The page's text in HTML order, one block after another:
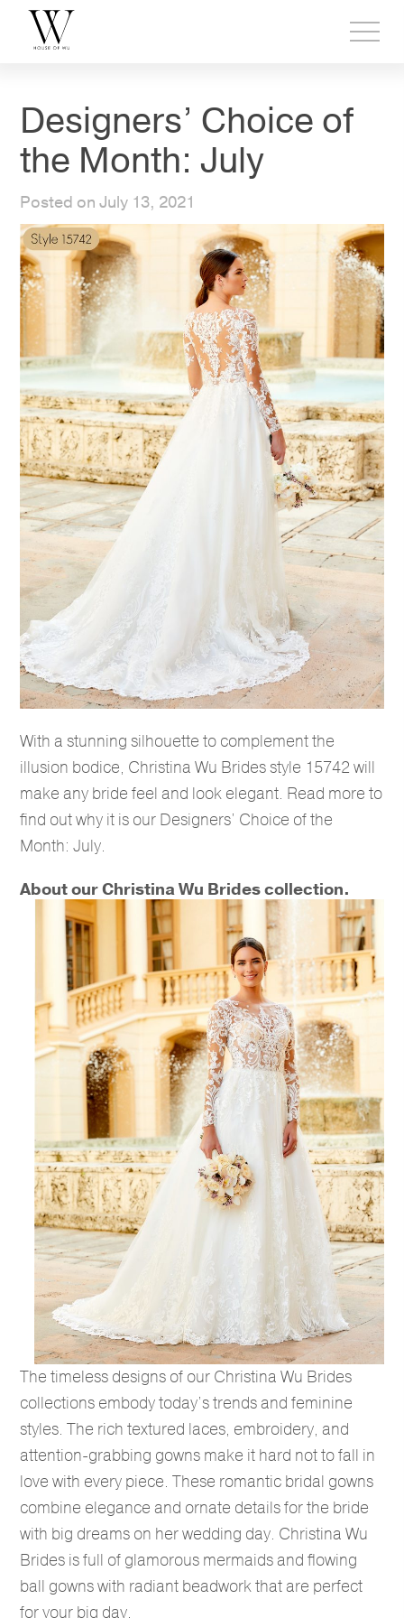
side
Designers’ Choice of
the Month: July
Posted on July 13, 2021
With a stunning silhouette to complement the
illusion bodice, Christina Wu Brides style 15742 will
make any bride feel and look elegant. Read more to
find out why it is our Designers’ Choice of the
Month: July.
About our Christina Wu Brides collection.
The timeless designs of our Christina Wu Brides
collections embody today’s trends and feminine
styles. The rich textured laces, embroidery, and
attention-grabbing gowns make it hard not to fall in
love with every piece. These romantic bridal gowns
combine elegance and ornate details for the bride
with big dreams on her wedding day. Christina Wu
Brides is full of glamorous mermaids and flowing
ball gowns with radiant beadwork that are perfect
for your big day.